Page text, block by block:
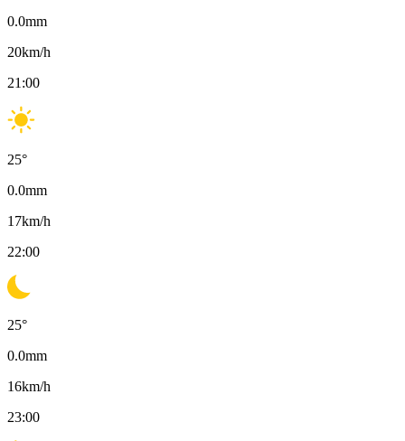
0.0mm
20km/h
21:00
25°
0.0mm
17km/h
22:00
25°
0.0mm
16km/h
23:00